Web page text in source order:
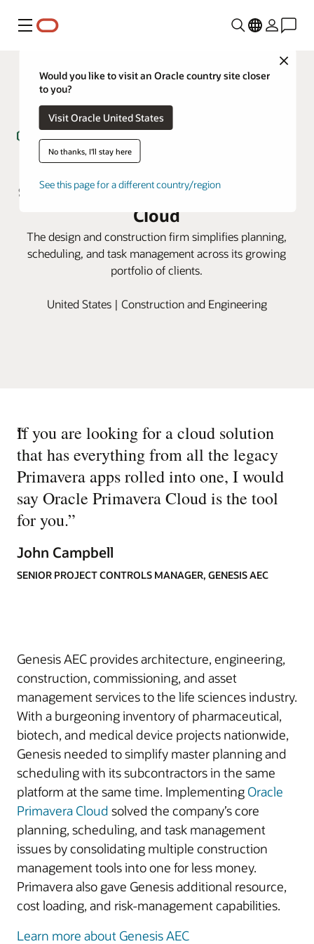
Menu
Close
Would you like to visit an Oracle country site closer
to you?
Visit Oracle United States
No thanks, I'll stay here
See this page for a different country/region
Genesis AEC cuts costs and
streamlines with Oracle Primavera
Cloud
The design and construction firm simplifies planning,
scheduling, and task management across its growing
portfolio of clients.
United States | Construction and Engineering
“
If you are looking for a cloud solution
that has everything from all the legacy
Primavera apps rolled into one, I would
say Oracle Primavera Cloud is the tool
for you.”
John Campbell
SENIOR PROJECT CONTROLS MANAGER, GENESIS AEC
Genesis AEC provides architecture, engineering,
construction, commissioning, and asset
management services to the life sciences industry.
With a burgeoning inventory of pharmaceutical,
biotech, and medical device projects nationwide,
Genesis needed to simplify master planning and
scheduling with its subcontractors in the same
platform at the same time. Implementing Oracle
Primavera Cloud solved the company’s core
planning, scheduling, and task management
issues by consolidating multiple construction
management tools into one for less money.
Primavera also gave Genesis additional resource,
cost loading, and risk-management capabilities.
Learn more about Genesis AEC